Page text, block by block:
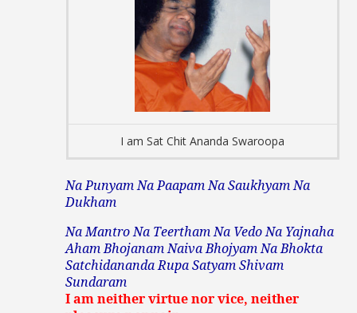
I am Sat Chit Ananda Swaroopa
Na Punyam Na Paapam Na Saukhyam Na
Dukham
Na Mantro Na Teertham Na Vedo Na Yajnaha
Aham Bhojanam Naiva Bhojyam Na Bhokta
Satchidananda Rupa Satyam Shivam
Sundaram
I am neither virtue nor vice, neither